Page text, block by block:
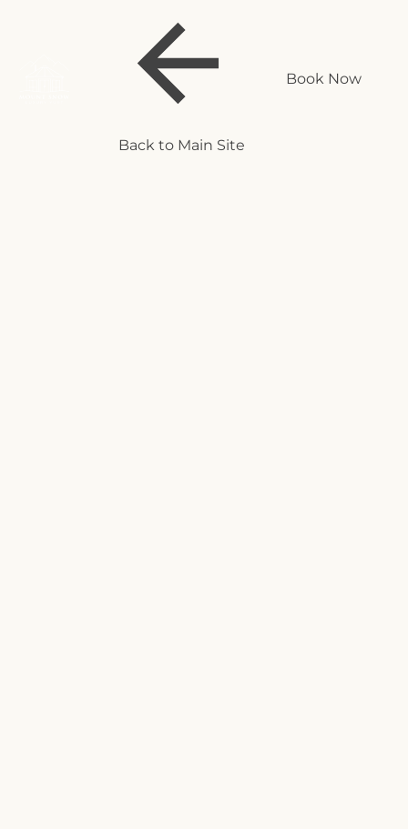
Back to Main Site
Book Now